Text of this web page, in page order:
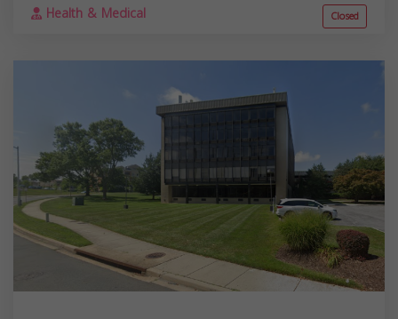
Health & Medical Closed